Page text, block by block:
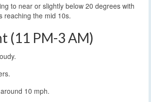
to near or slightly below 20 degrees with
reaching the mid 10s.
(11 PM-3 AM)
10 mph.